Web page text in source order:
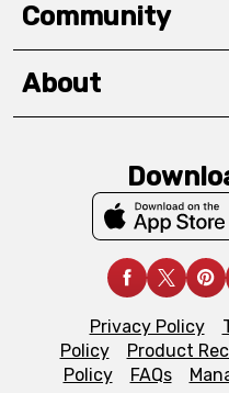
Community
About
Privacy Policy
Policy
Product
Policy
FAQs